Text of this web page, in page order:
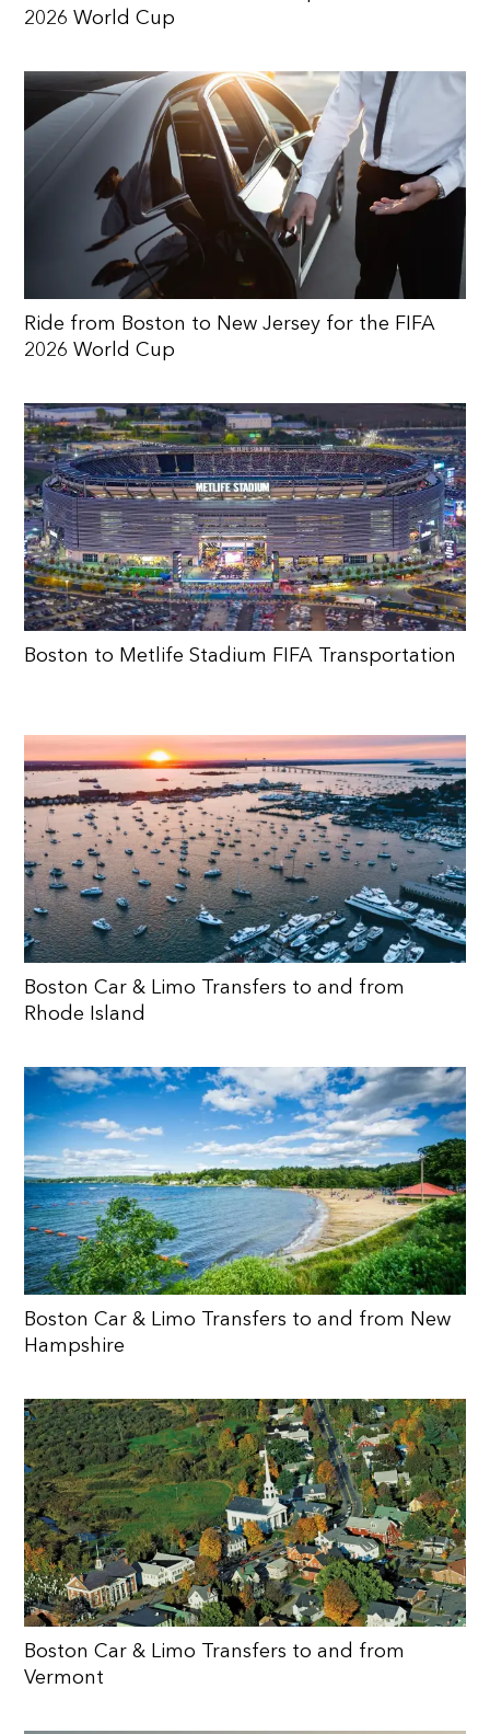
2026 World Cup
Ride from Boston to New Jersey for the FIFA
2026 World Cup
Boston to Metlife Stadium FIFA Transportation
Boston Car & Limo Transfers to and from
Rhode Island
Boston Car & Limo Transfers to and from New
Hampshire
Boston Car & Limo Transfers to and from
Vermont